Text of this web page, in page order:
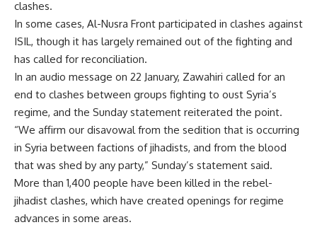
clashes.
In some cases, Al-Nusra Front participated in clashes against
ISIL, though it has largely remained out of the fighting and
has called for reconciliation.
In an audio message on 22 January, Zawahiri called for an
end to clashes between groups fighting to oust Syria’s
regime, and the Sunday statement reiterated the point.
“We affirm our disavowal from the sedition that is occurring
in Syria between factions of jihadists, and from the blood
that was shed by any party,” Sunday’s statement said.
More than 1,400 people have been killed in the rebel-
jihadist clashes, which have created openings for regime
advances in some areas.